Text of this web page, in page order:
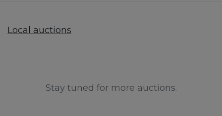
Local auctions
Stay tuned for more auctions.